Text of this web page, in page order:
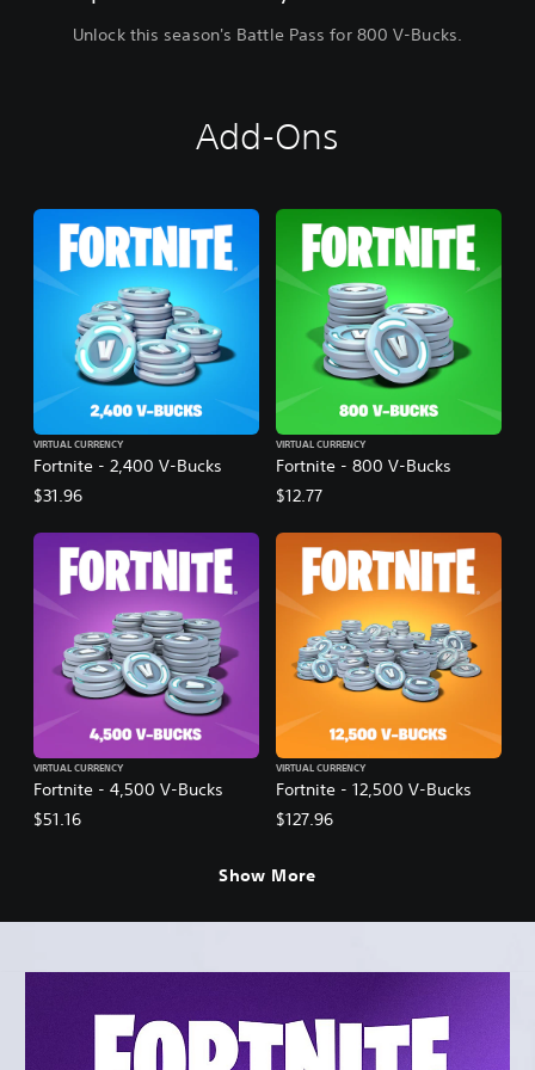
Unlock this season's Battle Pass for 800 V-Bucks.
Add-Ons
Fortnite - 2,400 V-Bucks
VIRTUAL CURRENCY
$31.96
Fortnite - 800 V-Bucks
VIRTUAL CURRENCY
$12.77
Fortnite - 4,500 V-Bucks
VIRTUAL CURRENCY
$51.16
Fortnite - 12,500 V-Bucks
VIRTUAL CURRENCY
$127.96
Show More